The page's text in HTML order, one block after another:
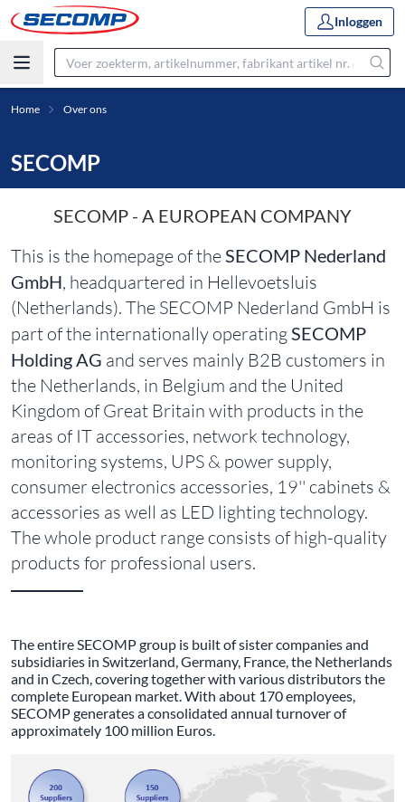
Inloggen
Home Over ons
SECOMP
SECOMP - A EUROPEAN COMPANY
This is the homepage of theSECOMP Nederland
GmbH, headquartered in Hellevoetsluis
(Netherlands). The SECOMP Nederland GmbH is
part of the internationally operatingSECOMP
Holding AG and serves mainly B2B customers in
the Netherlands, in Belgium and the United
Kingdom of Great Britain with products in the
areas of IT accessories, network technology,
monitoring systems, UPS & power supply,
consumer electronics accessories, 19'' cabinets &
accessories as well as LED lighting technology.
The whole product range consists of high-quality
products for professional users.
The entire SECOMP group is built of sister companies and
subsidiaries in Switzerland, Germany, France, the Netherlands
and in Czech, covering together with various distributors the
complete European market. With about 170 employees,
SECOMP generates a consolidated annual turnover of
approximately 100 million Euros.